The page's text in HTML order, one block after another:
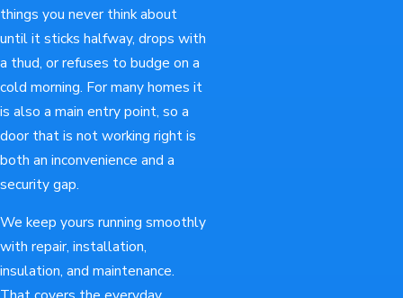
things you never think about
until it sticks halfway, drops with
a thud, or refuses to budge on a
cold morning. For many homes it
is also a main entry point, so a
door that is not working right is
both an inconvenience and a
security gap.
We keep yours running smoothly
with repair, installation,
insulation, and maintenance.